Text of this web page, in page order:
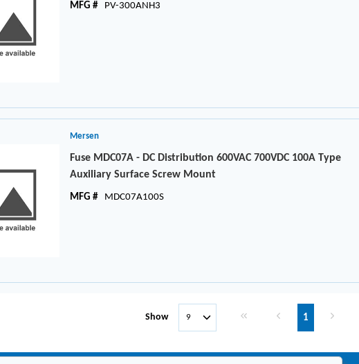
MFG # PV-300ANH3
Mersen
Fuse MDC07A - DC Distribution 600VAC 700VDC 100A Type
Auxiliary Surface Screw Mount
MFG # MDC07A100S
Show First page Previous page
1 Next page